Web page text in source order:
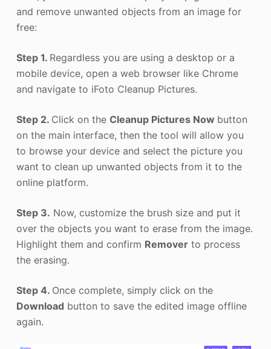
and remove unwanted objects from an image for
free:
Step 1. Regardless you are using a desktop or a
mobile device, open a web browser like Chrome
and navigate to iFoto Cleanup Pictures.
Step 2. Click on the Cleanup Pictures Now button
on the main interface, then the tool will allow you
to browse your device and select the picture you
want to clean up unwanted objects from it to the
online platform.
Step 3. Now, customize the brush size and put it
over the objects you want to erase from the image.
Highlight them and confirm Removerto process
the erasing.
Step 4. Once complete, simply click on the
Download button to save the edited image offline
again.